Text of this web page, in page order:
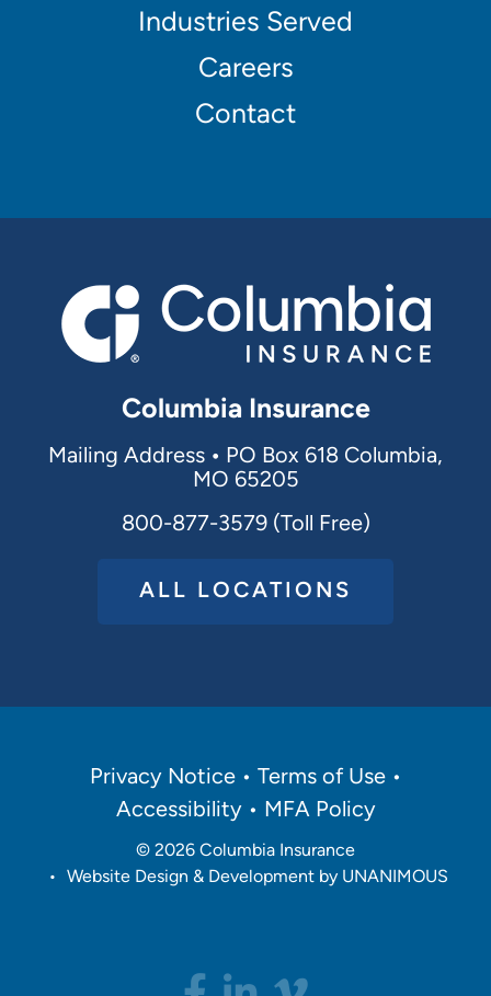
navigationIndustries Served
Careers
Contact
Columbia Insurance
Mailing Address • PO Box 618 Columbia,
MO 65205
800-877-3579 (Toll Free)
ALL LOCATIONS
PoliciesPrivacy Notice
Terms of Use
Accessibility
MFA Policy
© 2026 Columbia Insurance
•
Website Design & Development by UNANIMOUS